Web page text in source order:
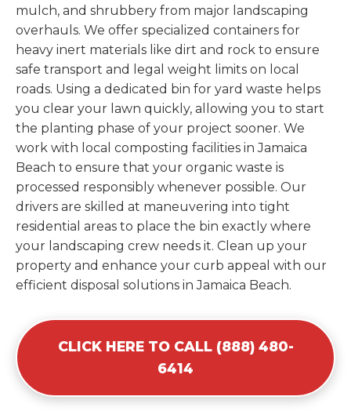
mulch, and shrubbery from major landscaping
overhauls. We offer specialized containers for
heavy inert materials like dirt and rock to ensure
safe transport and legal weight limits on local
roads. Using a dedicated bin for yard waste helps
you clear your lawn quickly, allowing you to start
the planting phase of your project sooner. We
work with local composting facilities in Jamaica
Beach to ensure that your organic waste is
processed responsibly whenever possible. Our
drivers are skilled at maneuvering into tight
residential areas to place the bin exactly where
your landscaping crew needs it. Clean up your
property and enhance your curb appeal with our
efficient disposal solutions in Jamaica Beach.
CLICK HERE TO CALL (888) 480-
6414